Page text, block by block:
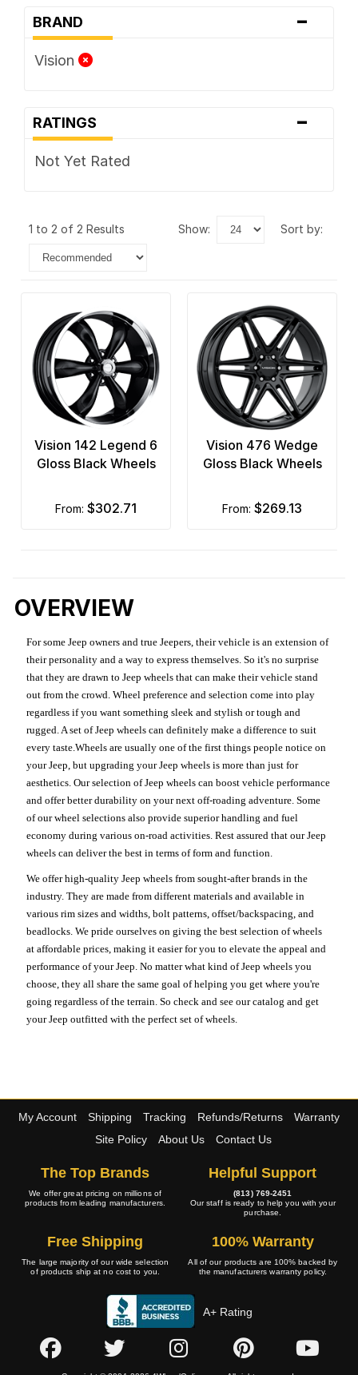
BRAND -
Vision
RATINGS -
Not Yet Rated
1 to 2 of 2 Results show: sort by:
Vision 142 Legend 6
Gloss Black Wheels
from: $302.71
Vision 476 Wedge
Gloss Black Wheels
from: $269.13
OVERVIEW
For some Jeep owners and true Jeepers, their vehicle is an extension of
their personality and a way to express themselves. So it's no surprise
that they are drawn to Jeep wheels that can make their vehicle stand
out from the crowd. Wheel preference and selection come into play
regardless if you want something sleek and stylish or tough and
rugged. A set of Jeep wheels can definitely make a difference to suit
every taste.Wheels are usually one of the first things people notice on
your Jeep, but upgrading your Jeep wheels is more than just for
aesthetics. Our selection of Jeep wheels can boost vehicle performance
and offer better durability on your next off-roading adventure. Some
of our wheel selections also provide superior handling and fuel
economy during various on-road activities. Rest assured that our Jeep
wheels can deliver the best in terms of form and function.
We offer high-quality Jeep wheels from sought-after brands in the
industry. They are made from different materials and available in
various rim sizes and widths, bolt patterns, offset/backspacing, and
beadlocks. We pride ourselves on giving the best selection of wheels
at affordable prices, making it easier for you to elevate the appeal and
performance of your Jeep. No matter what kind of Jeep wheels you
choose, they all share the same goal of helping you get where you're
going regardless of the terrain. So check and see our catalog and get
your Jeep outfitted with the perfect set of wheels.
My Account Shipping Tracking Refunds/Returns
Warranty
Site Policy
About Us Contact Us
The Top Brands
We offer great pricing on millions of
products from leading manufacturers.
Helpful Support
(813) 769-2451
Our staff is ready to help you with your
purchase.
Free Shipping
The large majority of our wide selection
of products ship at no cost to you.
100% Warranty
All of our products are 100% backed by
the manufacturers warranty policy.
A+ Rating